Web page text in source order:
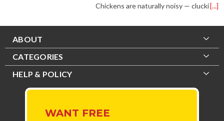
Chickens are naturally noisy — clucki[...]
ABOUT
CATEGORIES
HELP & POLICY
WANT FREE